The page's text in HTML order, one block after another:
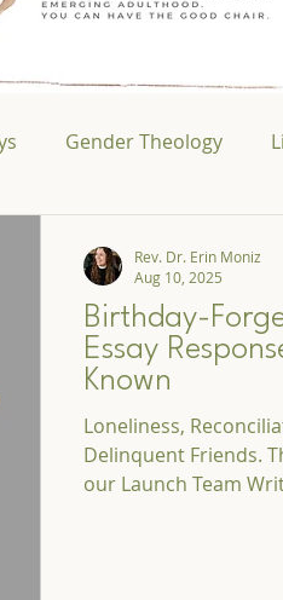
Gender Theology
Birthday-
Essay
Known
Loneliness,
Delinquent Friends.
our Launch Team
Rev. Dr. Erin Moniz
Aug 10, 2025